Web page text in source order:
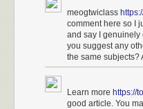
meogtwiclass
comment here so I
and say I genuinely
you suggest any
the same subjects?
Learn more https://
good article. You